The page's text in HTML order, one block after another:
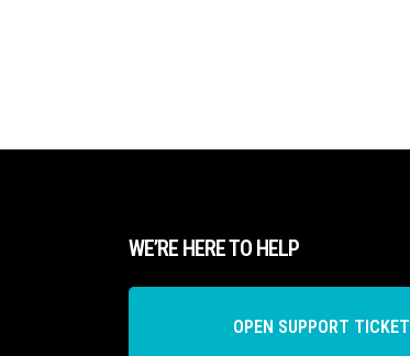
WE’RE HERE TO HELP
OPEN SUPPORT TICKET